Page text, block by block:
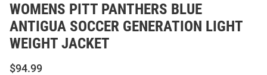
WOMENS PITT PANTHERS BLUE
ANTIGUA SOCCER GENERATION LIGHT
WEIGHT JACKET
$94.99